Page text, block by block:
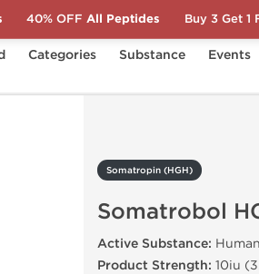
Categories Substance
Events
Somatropin (HGH)
Somatrobol
Active Substance:
Product Strength: 10iu
40% OFF All Peptides Buy 3 Get 1